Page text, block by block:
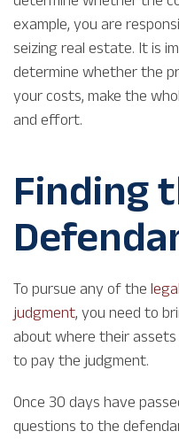
example, you are
seizing real estate. It is
determine whether the
your costs, make the
and effort.
Finding
To pursue any of the
judgment, you need to
about where their
to pay the judgment.
Once 30 days have
questions to the